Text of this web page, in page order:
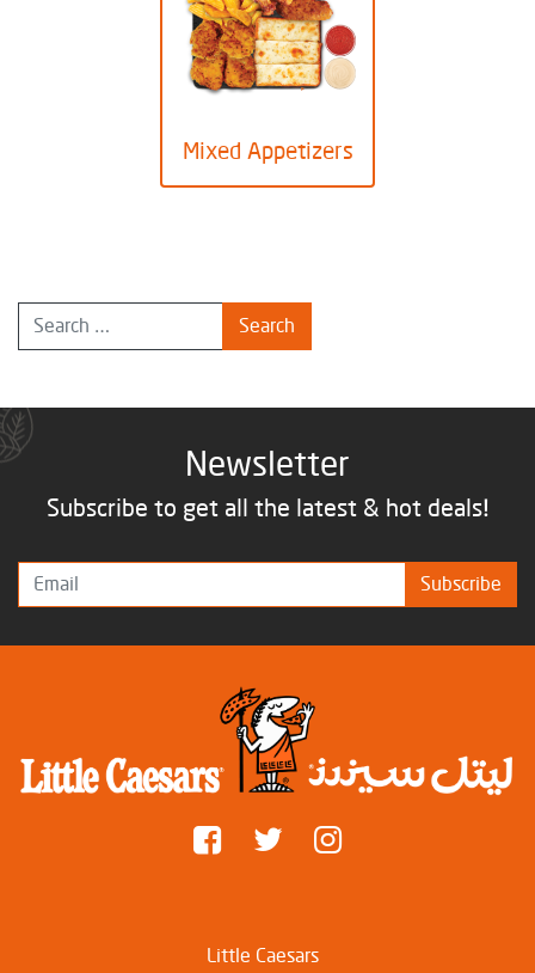
Mixed Appetizers
Newsletter
Subscribe to get all the latest & hot deals!
Subscribe
Little Caesars